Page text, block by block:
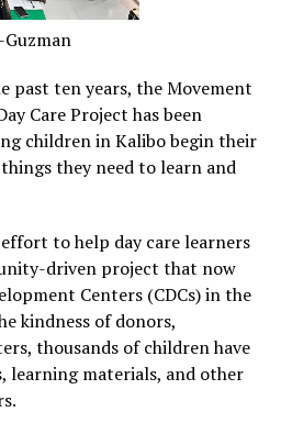
past ten years, the Movement
Care Project has been
children in Kalibo begin their
they need to learn and
to help day care learners
driven project that now
Centers (CDCs) in the
kindness of donors,
thousands of children have
learning materials, and other